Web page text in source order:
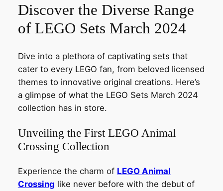
Discover the Diverse Range
of LEGO Sets March 2024
Dive into a plethora of captivating sets that
cater to every LEGO fan, from beloved licensed
themes to innovative original creations. Here’s
a glimpse of what the LEGO Sets March 2024
collection has in store.
Unveiling the First LEGO Animal
Crossing Collection
Experience the charm of LEGO Animal
Crossing like never before with the debut of